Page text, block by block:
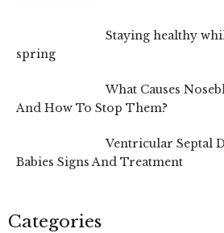
Staying healthy
spring
What Causes
And How To Stop Them?
Ventricular Septal
Babies Signs And Treatment
Categories